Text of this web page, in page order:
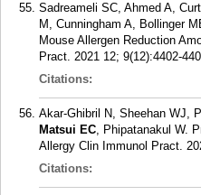
Sadreameli SC, Ahmed A,
M, Cunningham A, Bollinger
Mouse Allergen Reduction
Pract. 2021 12; 9(12):4402-
Citations:
Akar-Ghibril N, Sheehan WJ,
Matsui EC, Phipatanakul W.
Allergy Clin Immunol Pract.
Citations: